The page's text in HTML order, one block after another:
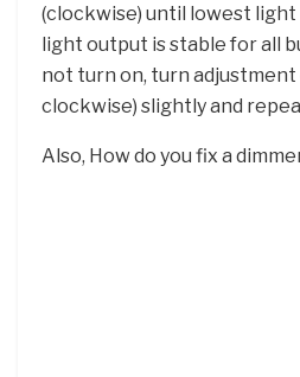
(clockwise) until lowest light
light output is stable for all
not turn on, turn adjustment
clockwise) slightly and
Also, How do you fix a